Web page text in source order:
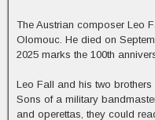
The Austrian composer Leo
Olomouc. He died on
2025 marks the 100th
Leo Fall and his two
Sons of a military
and operettas, they could